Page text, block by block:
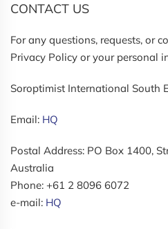
CONTACT US
For any questions, requests, or
Privacy Policy or your personal
Soroptimist International South
Email: HQ
Postal Address: PO Box 1400,
Australia
Phone: +61 2 8096 6072
e-mail: HQ